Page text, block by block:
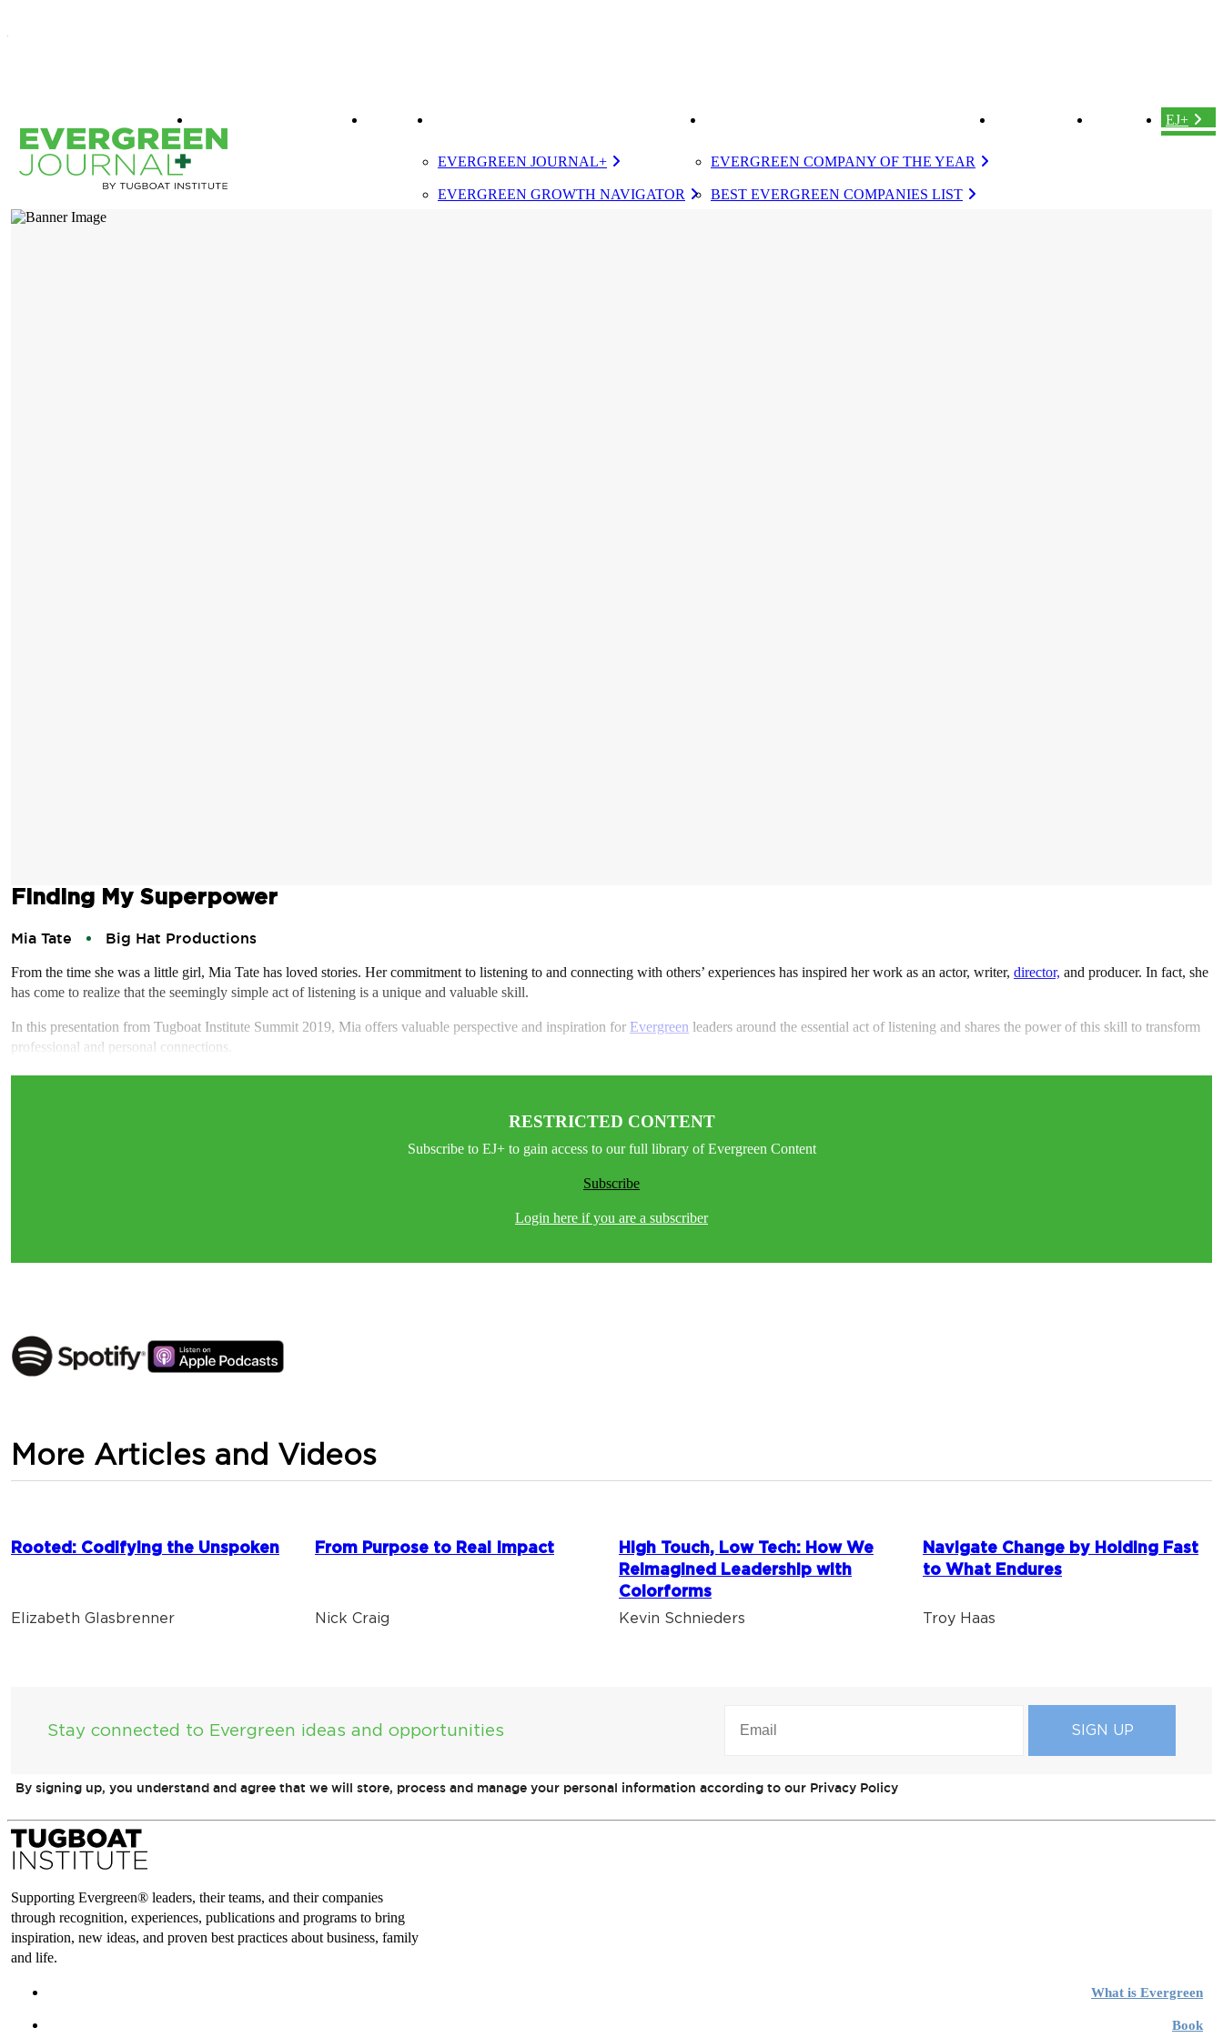
EVERGREEN JOURNAL+
EVERGREEN GROWTH NAVIGATOR
EVERGREEN COMPANY OF THE YEAR
BEST EVERGREEN COMPANIES LIST
EJ+
Finding My Superpower
Mia Tate Big Hat Productions
From the time she was a little girl, Mia Tate has loved stories. Her commitment to listening to and connecting with others’ experiences has inspired her work as an actor, writer, director, and producer. In fact, she
has come to realize that the seemingly simple act of listening is a unique and valuable skill.
In this presentation from Tugboat Institute Summit 2019, Mia offers valuable perspective and inspiration for Evergreen leaders around the essential act of listening and shares the power of this skill to transform
professional and personal connections.
RESTRICTED CONTENT
Subscribe to EJ+ to gain access to our full library of Evergreen Content
Subscribe
Login here if you are a subscriber
More Articles and Videos
Rooted: Codifying the Unspoken
Elizabeth Glasbrenner
From Purpose to Real Impact
Nick Craig
High Touch, Low Tech: How We
Reimagined Leadership with
Colorforms
Kevin Schnieders
Navigate Change by Holding Fast
to What Endures
Troy Haas
Stay connected to Evergreen ideas and opportunities (REQUIRED)
By signing up, you understand and agree that we will store, process and manage your personal information according to our Privacy Policy
Supporting Evergreen® leaders, their teams, and their companies
through recognition, experiences, publications and programs to bring
inspiration, new ideas, and proven best practices about business, family
and life.
What is Evergreen
Book